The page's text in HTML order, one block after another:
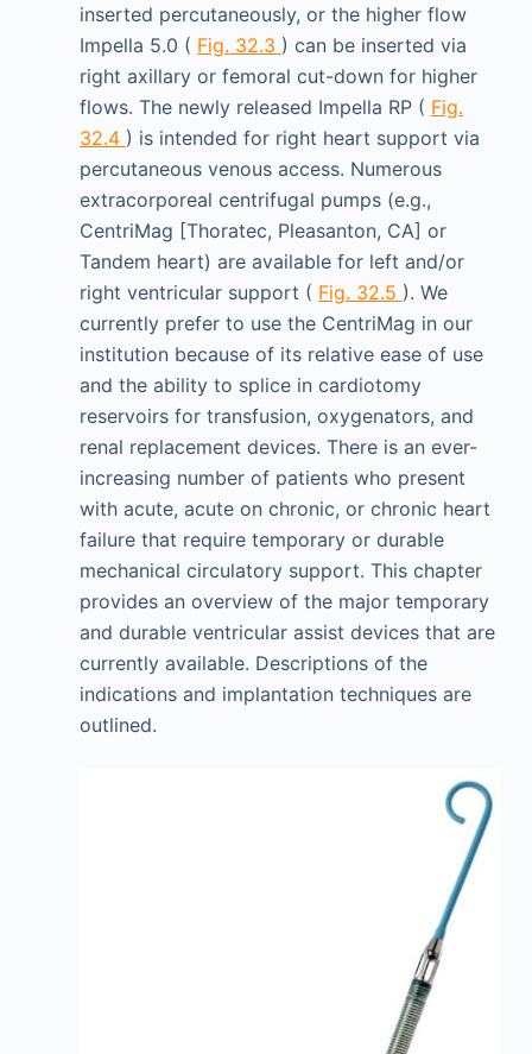
inserted percutaneously, or the higher flow
Impella 5.0 ( Fig. 32.3 ) can be inserted via
right axillary or femoral cut-down for higher
flows. The newly released Impella RP ( Fig.
32.4 ) is intended for right heart support via
percutaneous venous access. Numerous
extracorporeal centrifugal pumps (e.g.,
CentriMag [Thoratec, Pleasanton, CA] or
Tandem heart) are available for left and/or
right ventricular support ( Fig. 32.5 ). We
currently prefer to use the CentriMag in our
institution because of its relative ease of use
and the ability to splice in cardiotomy
reservoirs for transfusion, oxygenators, and
renal replacement devices. There is an ever-
increasing number of patients who present
with acute, acute on chronic, or chronic heart
failure that require temporary or durable
mechanical circulatory support. This chapter
provides an overview of the major temporary
and durable ventricular assist devices that are
currently available. Descriptions of the
indications and implantation techniques are
outlined.